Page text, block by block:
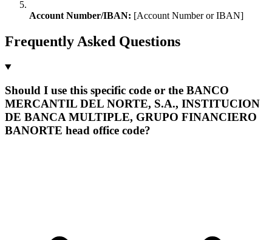
Account Number/IBAN: [Account Number or IBAN]
Frequently Asked Questions
Should I use this specific code or the BANCO
MERCANTIL DEL NORTE, S.A., INSTITUCION
DE BANCA MULTIPLE, GRUPO FINANCIERO
BANORTE head office code?